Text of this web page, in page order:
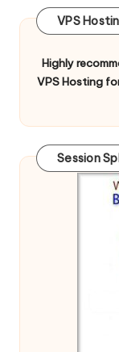
VPS
Highly
VPS Hosting
Session